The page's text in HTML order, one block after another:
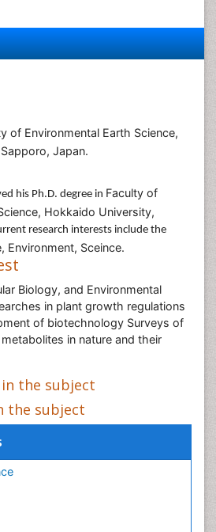
of Environmental Earth Science,
Japan.
his Ph.D. degree in Faculty of
Hokkaido University,
research interests include the
Environment, Sceince.
Biology, and Environmental
in plant growth regulations
of biotechnology Surveys of
in nature and their
the subject
the subject